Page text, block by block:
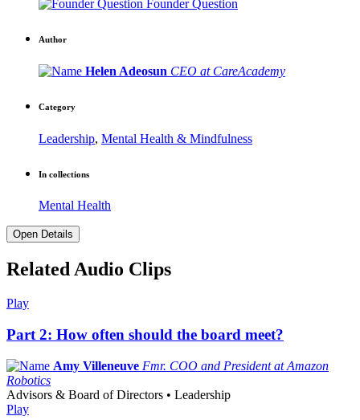
Founder Question
Author
Helen Adeosun CEO at CareAcademy
Category
Leadership, Mental Health & Mindfulness
In collections
Mental Health
Open Details
Related Audio Clips
Play
Part 2: How often should the board meet?
Amy Villeneuve Fmr. COO and President at Amazon
Robotics
Advisors & Board of Directors • Leadership
Play